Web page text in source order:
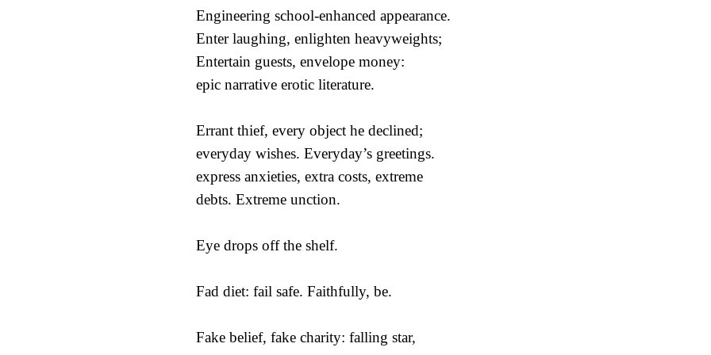
Engineering school-enhanced appearance.
Enter laughing, enlighten heavyweights;
Entertain guests, envelope money:
epic narrative erotic literature.
Errant thief, every object he declined;
everyday wishes. Everyday’s greetings.
express anxieties, extra costs, extreme
debts. Extreme unction.
Eye drops off the shelf.
Fad diet: fail safe. Faithfully, be.
Fake belief, fake charity: falling star,